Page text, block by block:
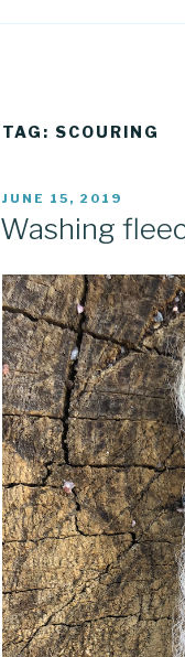
TAG: SCOURING
POSTED
JUNE 15, 2019
Washing